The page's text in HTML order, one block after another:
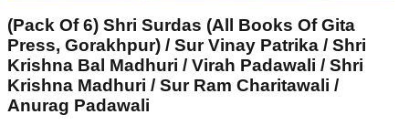
(Pack Of 6) Shri Surdas (All Books Of Gita
Press, Gorakhpur) / Sur Vinay Patrika / Shri
Krishna Bal Madhuri / Virah Padawali / Shri
Krishna Madhuri / Sur Ram Charitawali /
Anurag Padawali